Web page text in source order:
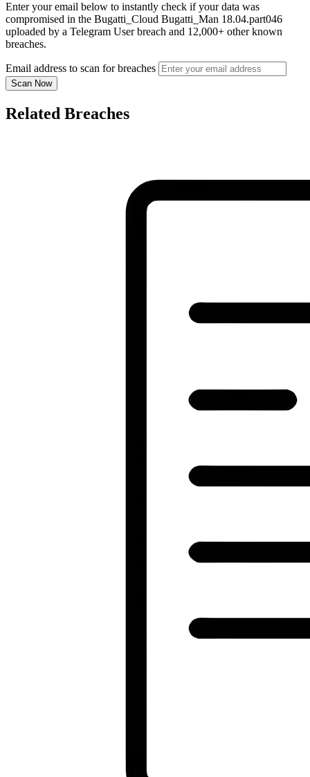
Enter your email below to instantly check if your data was
compromised in the Bugatti_Cloud Bugatti_Man 18.04.part046
uploaded by a Telegram User breach and 12,000+ other known
breaches.
Email address to scan for breaches
Scan Now
Related Breaches